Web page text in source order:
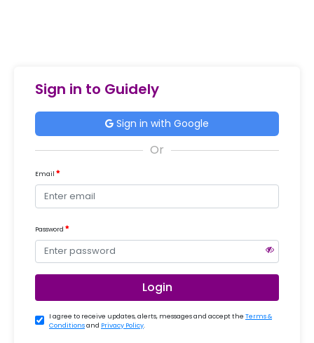
Sign in to Guidely
Sign in with Google
Email
Password
Login
I agree to receive updates, alerts, messages and accept the Terms &
Conditionsand Privacy Policy.